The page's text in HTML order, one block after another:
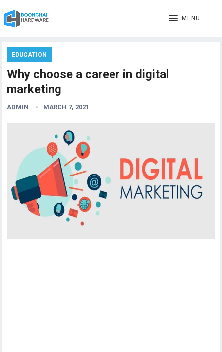
MENU
EDUCATION
Why choose a career in digital
marketing
ADMIN MARCH 7, 2021